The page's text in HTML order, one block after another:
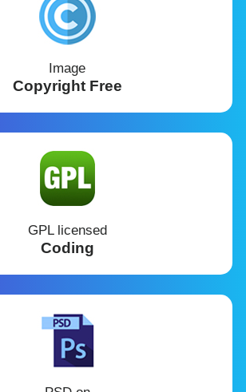
Image
Copyright Free
GPL licensed
Coding